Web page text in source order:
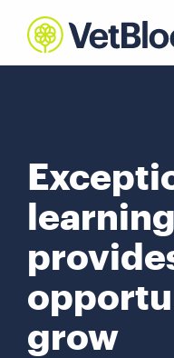
grow